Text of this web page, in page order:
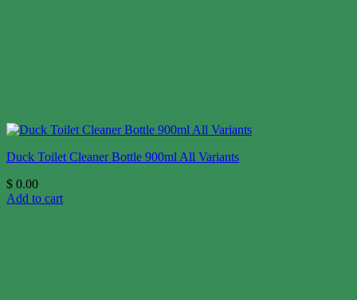
Duck Toilet Cleaner Bottle 900ml All Variants
$ 0.00
Add to cart